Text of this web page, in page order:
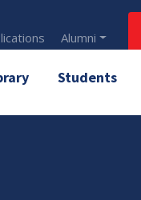
Alumni
Students